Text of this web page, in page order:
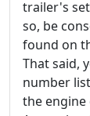
trailer's
so, be
found on
That said,
number
the